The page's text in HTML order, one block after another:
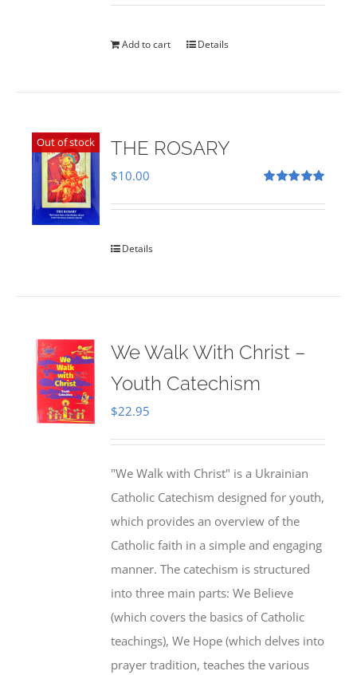
$35.00.$28.00.
Add to cart Details
Out of stock THE ROSARY
out of 5
$10.00
Details
We Walk With Christ –
Youth Catechism
$22.95
"We Walk with Christ" is a Ukrainian
Catholic Catechism designed for youth,
which provides an overview of the
Catholic faith in a simple and engaging
manner. The catechism is structured
into three main parts: We Believe
(which covers the basics of Catholic
teachings), We Hope (which delves into
prayer tradition, teaches the various